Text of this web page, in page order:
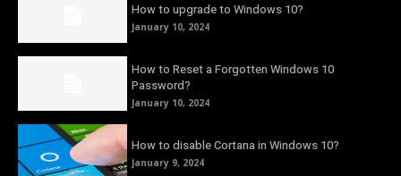
How to upgrade to Windows 10?
January 10, 2024
How to Reset a Forgotten Windows 10
Password?
January 10, 2024
How to disable Cortana in Windows 10?
January 9, 2024